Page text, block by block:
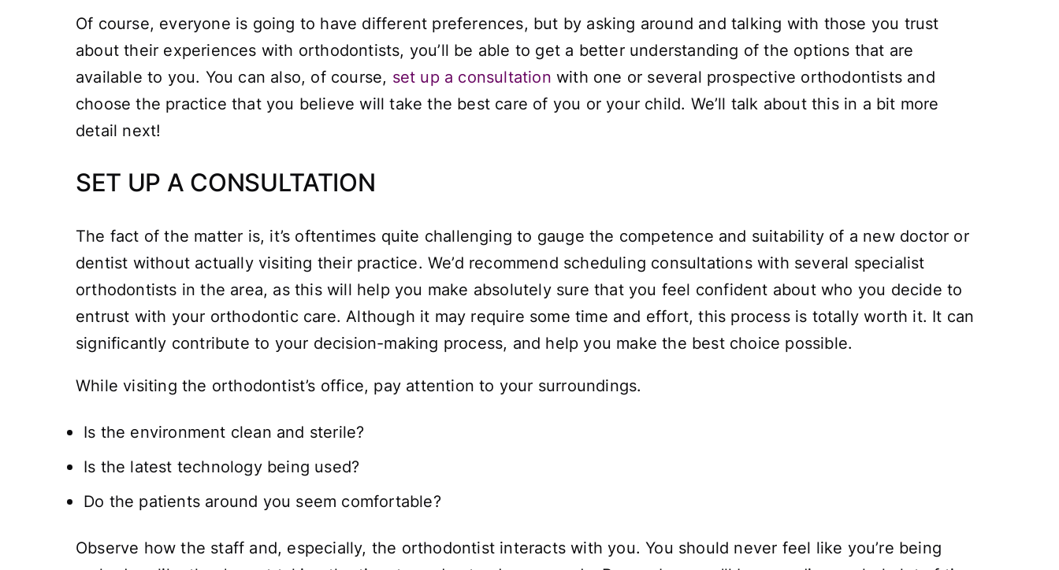
Of course, everyone is going to have different preferences, but by asking around and talking with those you trust
about their experiences with orthodontists, you’ll be able to get a better understanding of the options that are
available to you. You can also, of course, set up a consultation with one or several prospective orthodontists and
choose the practice that you believe will take the best care of you or your child. We’ll talk about this in a bit more
detail next!
SET UP A CONSULTATION
The fact of the matter is, it’s oftentimes quite challenging to gauge the competence and suitability of a new doctor or
dentist without actually visiting their practice. We’d recommend scheduling consultations with several specialist
orthodontists in the area, as this will help you make absolutely sure that you feel confident about who you decide to
entrust with your orthodontic care. Although it may require some time and effort, this process is totally worth it. It can
significantly contribute to your decision-making process, and help you make the best choice possible.
While visiting the orthodontist’s office, pay attention to your surroundings.
Is the environment clean and sterile?
Is the latest technology being used?
Do the patients around you seem comfortable?
Observe how the staff and, especially, the orthodontist interacts with you. You should never feel like you’re being